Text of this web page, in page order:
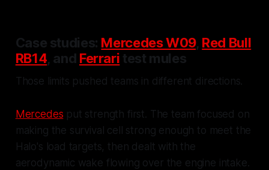
Case studies: Mercedes W09, Red Bull
RB14, and Ferrari test mules
Those limits pushed teams in different directions.
Mercedes put strength first. The team focused on
making the survival cell strong enough to meet the
Halo's load targets, then dealt with the
aerodynamic wake flowing over the engine intake.